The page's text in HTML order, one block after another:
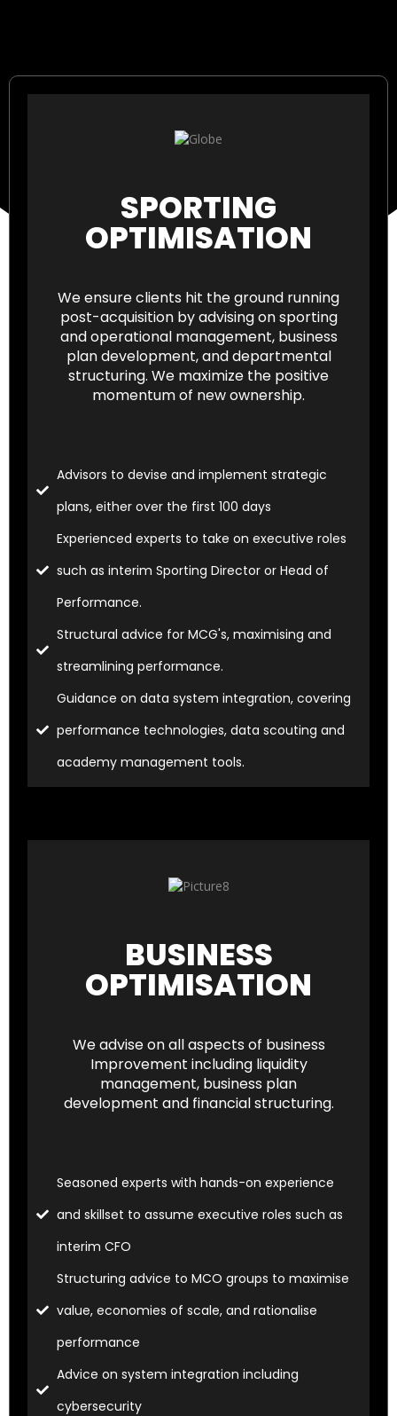
SPORTING
OPTIMISATION
We ensure clients hit the ground running
post-acquisition by advising on sporting
and operational management, business
plan development, and departmental
structuring. We maximize the positive
momentum of new ownership.
Advisors to devise and implement strategic
plans, either over the first 100 days
Experienced experts to take on executive roles
such as interim Sporting Director or Head of
Performance.
Structural advice for MCG's, maximising and
streamlining performance.
Guidance on data system integration, covering
performance technologies, data scouting and
academy management tools.
BUSINESS
OPTIMISATION
We advise on all aspects of business
Improvement including liquidity
management, business plan
development and financial structuring.
Seasoned experts with hands-on experience
and skillset to assume executive roles such as
interim CFO
Structuring advice to MCO groups to maximise
value, economies of scale, and rationalise
performance
Advice on system integration including
cybersecurity